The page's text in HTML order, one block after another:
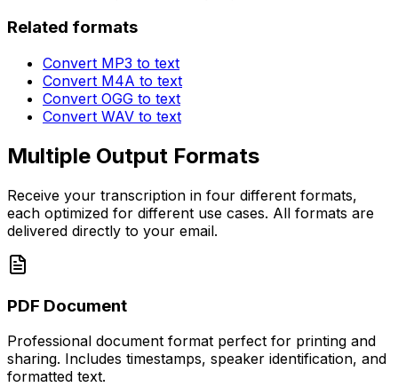
Related formats
Convert MP3 to text
Convert M4A to text
Convert OGG to text
Convert WAV to text
Multiple Output Formats
Receive your transcription in four different formats,
each optimized for different use cases. All formats are
delivered directly to your email.
PDF Document
Professional document format perfect for printing and
sharing. Includes timestamps, speaker identification, and
formatted text.